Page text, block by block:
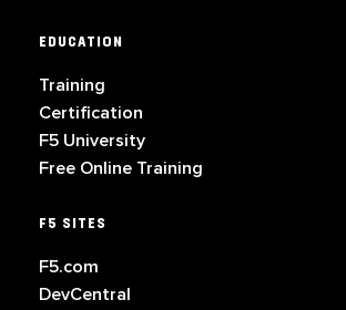
EDUCATION
Training
Certification
F5 University
Free Online Training
F5 SITES
F5.com
DevCentral